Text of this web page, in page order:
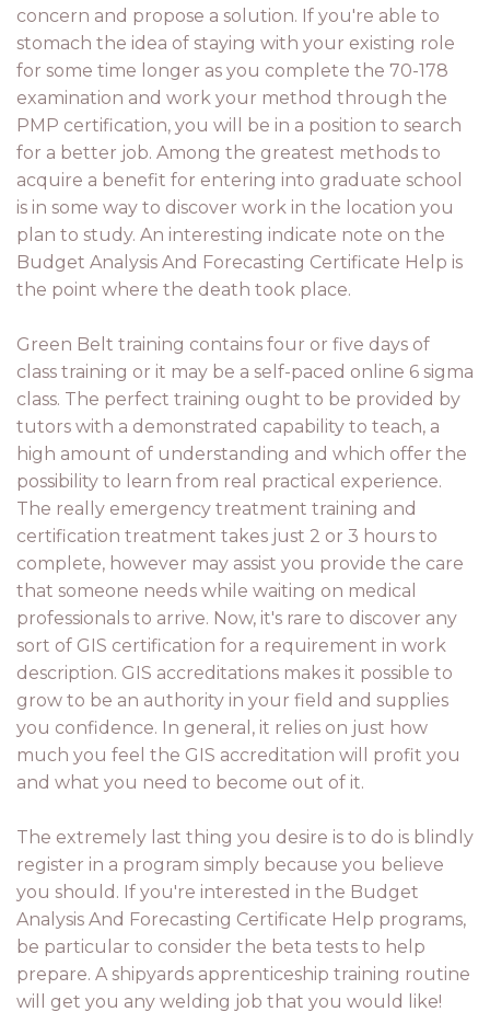
concern and propose a solution. If you're able to
stomach the idea of staying with your existing role
for some time longer as you complete the 70-178
examination and work your method through the
PMP certification, you will be in a position to search
for a better job. Among the greatest methods to
acquire a benefit for entering into graduate school
is in some way to discover work in the location you
plan to study. An interesting indicate note on the
Budget Analysis And Forecasting Certificate Help is
the point where the death took place.
Green Belt training contains four or five days of
class training or it may be a self-paced online 6 sigma
class. The perfect training ought to be provided by
tutors with a demonstrated capability to teach, a
high amount of understanding and which offer the
possibility to learn from real practical experience.
The really emergency treatment training and
certification treatment takes just 2 or 3 hours to
complete, however may assist you provide the care
that someone needs while waiting on medical
professionals to arrive. Now, it's rare to discover any
sort of GIS certification for a requirement in work
description. GIS accreditations makes it possible to
grow to be an authority in your field and supplies
you confidence. In general, it relies on just how
much you feel the GIS accreditation will profit you
and what you need to become out of it.
The extremely last thing you desire is to do is blindly
register in a program simply because you believe
you should. If you're interested in the Budget
Analysis And Forecasting Certificate Help programs,
be particular to consider the beta tests to help
prepare. A shipyards apprenticeship training routine
will get you any welding job that you would like!